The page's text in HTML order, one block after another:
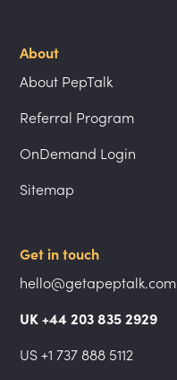
About
About PepTalk
Referral Program
OnDemand Login
Sitemap
Get in touch
hello@getapeptalk.com
UK +44 203 835 2929
US +1 737 888 5112